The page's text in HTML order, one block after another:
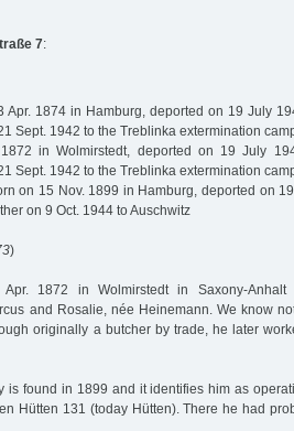
7:
Apr. 1874 in Hamburg, deported on 19 July
Sept. 1942 to the Treblinka extermination
in Wolmirstedt, deported on 19 July
Sept. 1942 to the Treblinka extermination
on 15 Nov. 1899 in Hamburg, deported on
on 9 Oct. 1944 to Auschwitz
)
1872 in Wolmirstedt in Saxony-Anhalt
and Rosalie, née Heinemann. We know
originally a butcher by trade, he later
is found in 1899 and it identifies him as
Hütten 131 (today Hütten). There he had